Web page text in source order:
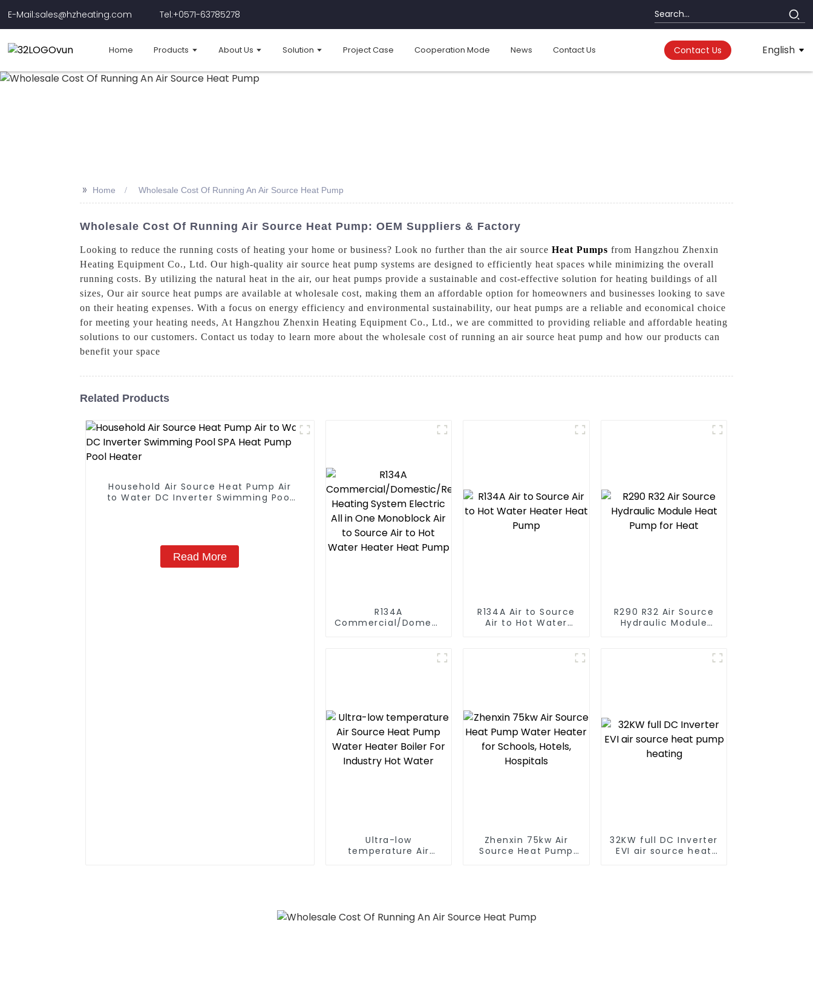
E-Mail:sales@hzheating.com Tel:+0571-63785278
Home Products About Us Solution Project Case Cooperation Mode News Contact Us Contact Us English
>> Home Wholesale Cost Of Running An Air Source Heat Pump
Wholesale Cost Of Running Air Source Heat Pump: OEM Suppliers & Factory
Looking to reduce the running costs of heating your home or business? Look no further than the air source Heat Pumps from Hangzhou Zhenxin
Heating Equipment Co., Ltd. Our high-quality air source heat pump systems are designed to efficiently heat spaces while minimizing the overall
running costs. By utilizing the natural heat in the air, our heat pumps provide a sustainable and cost-effective solution for heating buildings of all
sizes, Our air source heat pumps are available at wholesale cost, making them an affordable option for homeowners and businesses looking to save
on their heating expenses. With a focus on energy efficiency and environmental sustainability, our heat pumps are a reliable and economical choice
for meeting your heating needs, At Hangzhou Zhenxin Heating Equipment Co., Ltd., we are committed to providing reliable and affordable heating
solutions to our customers. Contact us today to learn more about the wholesale cost of running an air source heat pump and how our products can
benefit your space
Related Products
Household Air Source Heat Pump Air
to Water DC Inverter Swimming Pool
Read More
R134A
Commercial/Domestic/Residential
R134A Air to Source
Air to Hot Water
R290 R32 Air Source
Hydraulic Module
Ultra-low
temperature Air
Zhenxin 75kw Air
Source Heat Pump
32KW full DC Inverter
EVI air source heat